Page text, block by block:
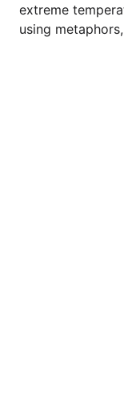
extreme
using